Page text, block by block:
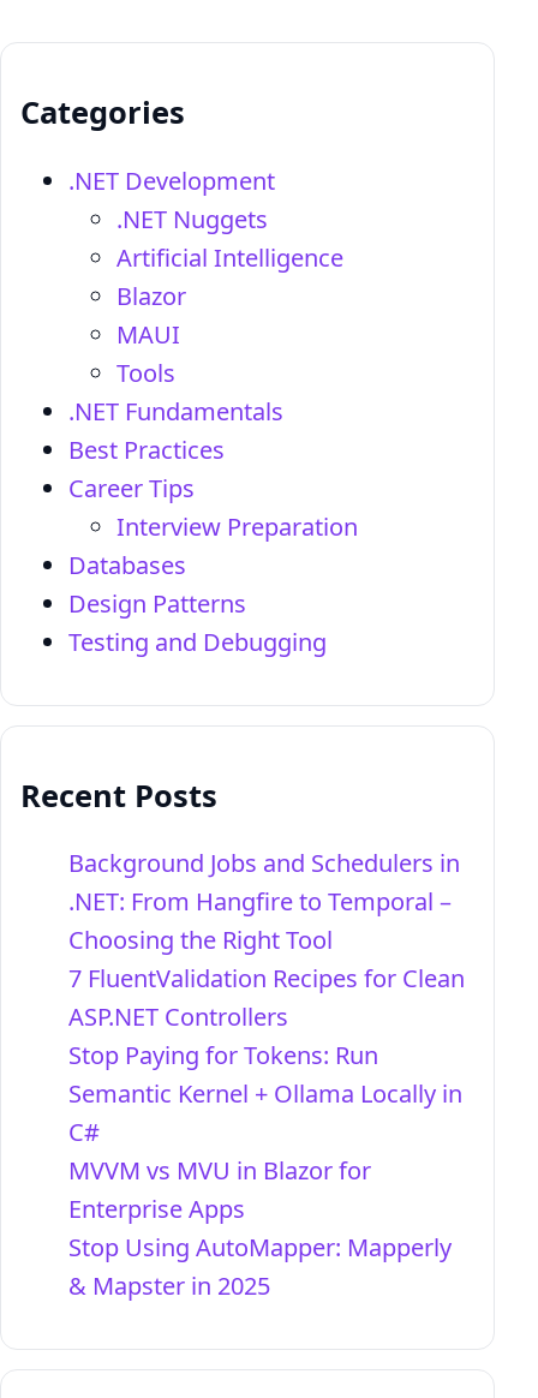
Categories
.NET Development
.NET Nuggets
Artificial Intelligence
Blazor
MAUI
Tools
.NET Fundamentals
Best Practices
Career Tips
Interview Preparation
Databases
Design Patterns
Testing and Debugging
Recent Posts
Background Jobs and Schedulers in
.NET: From Hangfire to Temporal –
Choosing the Right Tool
7 FluentValidation Recipes for Clean
ASP.NET Controllers
Stop Paying for Tokens: Run
Semantic Kernel + Ollama Locally in
C#
MVVM vs MVU in Blazor for
Enterprise Apps
Stop Using AutoMapper: Mapperly
& Mapster in 2025